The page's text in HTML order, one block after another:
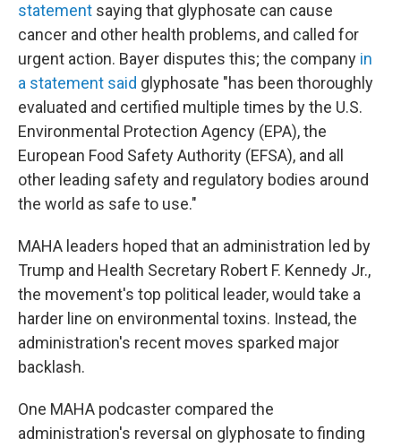
statement saying that glyphosate can cause
cancer and other health problems, and called for
urgent action. Bayer disputes this; the company in
a statement said glyphosate "has been thoroughly
evaluated and certified multiple times by the U.S.
Environmental Protection Agency (EPA), the
European Food Safety Authority (EFSA), and all
other leading safety and regulatory bodies around
the world as safe to use."
MAHA leaders hoped that an administration led by
Trump and Health Secretary Robert F. Kennedy Jr.,
the movement's top political leader, would take a
harder line on environmental toxins. Instead, the
administration's recent moves sparked major
backlash.
One MAHA podcaster compared the
administration's reversal on glyphosate to finding